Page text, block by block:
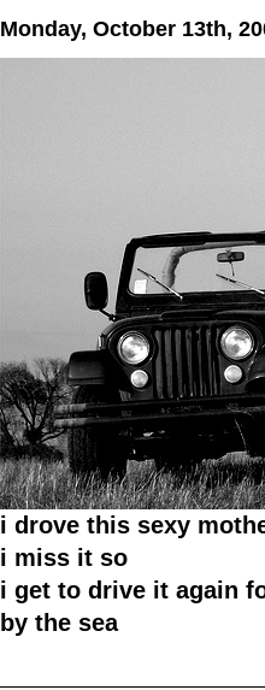
Monday, October 13th,
i drove this sexy
i miss it so
i get to drive it again
by the sea